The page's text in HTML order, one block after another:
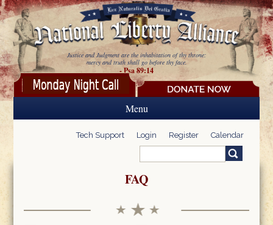
Skip to main content
Justice and Judgment are the inhabitation of thy throne:
mercy and truth shall go before thy face.
- Psa 89:14
Menu
Tech Support Login Register Calendar
Search form
FAQ